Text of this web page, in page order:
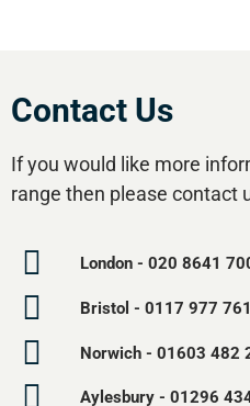
Contact Us
If you would like more
range then please contact
London - 020 8641
Bristol - 0117 977
Norwich - 01603 482
Aylesbury - 01296